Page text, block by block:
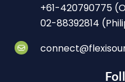
+61-420790775
02-88392814